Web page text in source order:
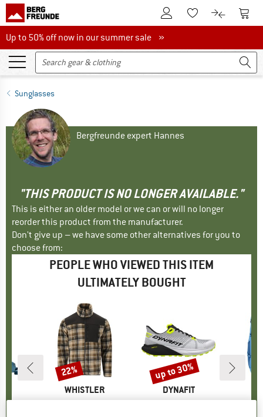
To Customer Account
To Wishlist.To product
To
Up to 50% off now in our summer sale
Up to 50% off now in our summer sale »
Sunglasses
Bergfreunde expert Hannes
"THIS PRODUCT IS NO LONGER AVAILABLE."
This is either an older model or we can or will no longer
reorder this product from the manufacturer.
Don't give up – we have some other alternatives for you to
choose from:
PEOPLE WHO VIEWED THIS ITEM
ULTIMATELY BOUGHT
31 SL
BRAND
WHISTLER
Item(s)
Astrali Checked Fleece Jacket
Discount
22%
BRAND
DYNAFIT
Item(s)
Trail
Discount
up to 30%